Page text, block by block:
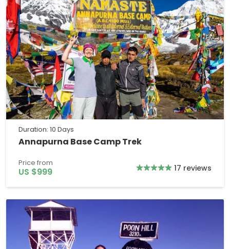
Duration: 10 Days
Annapurna Base Camp Trek
Price from
US $999 17 reviews